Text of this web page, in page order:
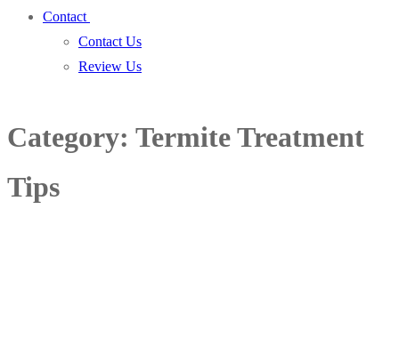
Contact
Contact Us
Review Us
Category: Termite Treatment
Tips